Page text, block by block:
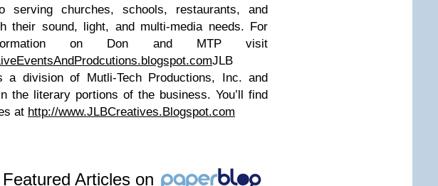
serving churches, schools, restaurants, and
their sound, light, and multi-media needs. For
on Don and MTP visit
JLB
a division of Mutli-Tech Productions, Inc. and
the literary portions of the business. You’ll find
at http://www.JLBCreatives.Blogspot.com
Articles on